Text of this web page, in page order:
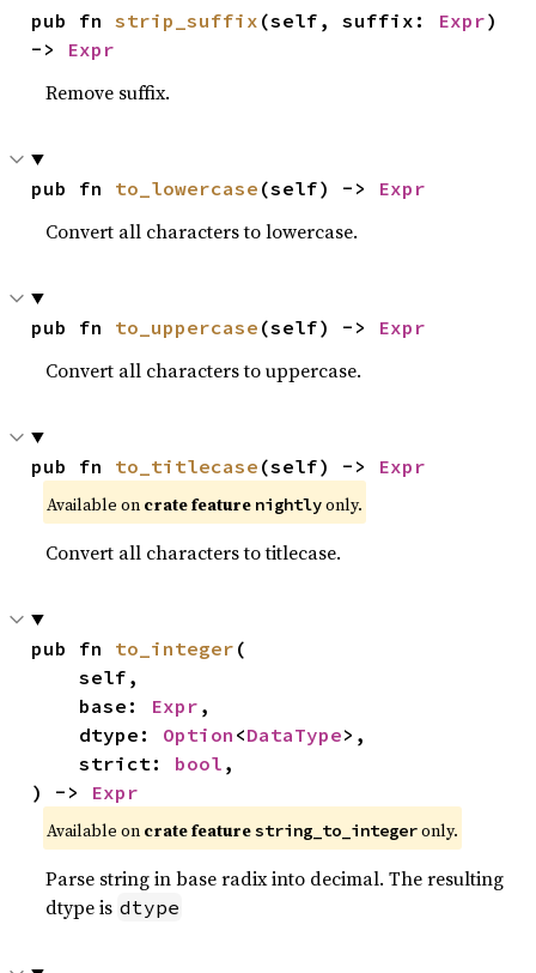
pub fn strip_suffix (self, suffix: Expr)
-> Expr
Remove suffix.
pub fn to_lowercase (self) -> Expr
Convert all characters to lowercase.
pub fn to_uppercase (self) -> Expr
Convert all characters to uppercase.
pub fn to_titlecase (self) -> Expr
Available on crate feature nightlyonly.
Convert all characters to titlecase.
pub fn to_integer (
    self,
    base:
Expr ,
    dtype:
Option <DataType>,
    strict:
bool ,
) -> Expr
Available on crate featurestring_to_integeronly.
Parse string in base radix into decimal. The resulting
dtype is dtype